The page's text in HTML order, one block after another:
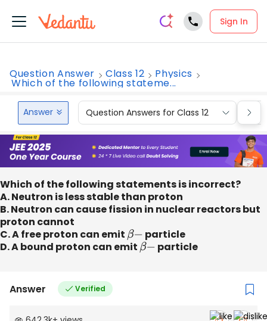
Sign In
Question Answer Class 12 Physics
Which of the following stateme...
Answer Question Answers for Class 12
Which of the following statements is incorrect?
A. Neutron is less stable than proton
B. Neutron can cause fission in nuclear reactors but
proton cannot
C. A free proton can emit β−
particle
D. A bound proton can emit β− particle
Answer Verified